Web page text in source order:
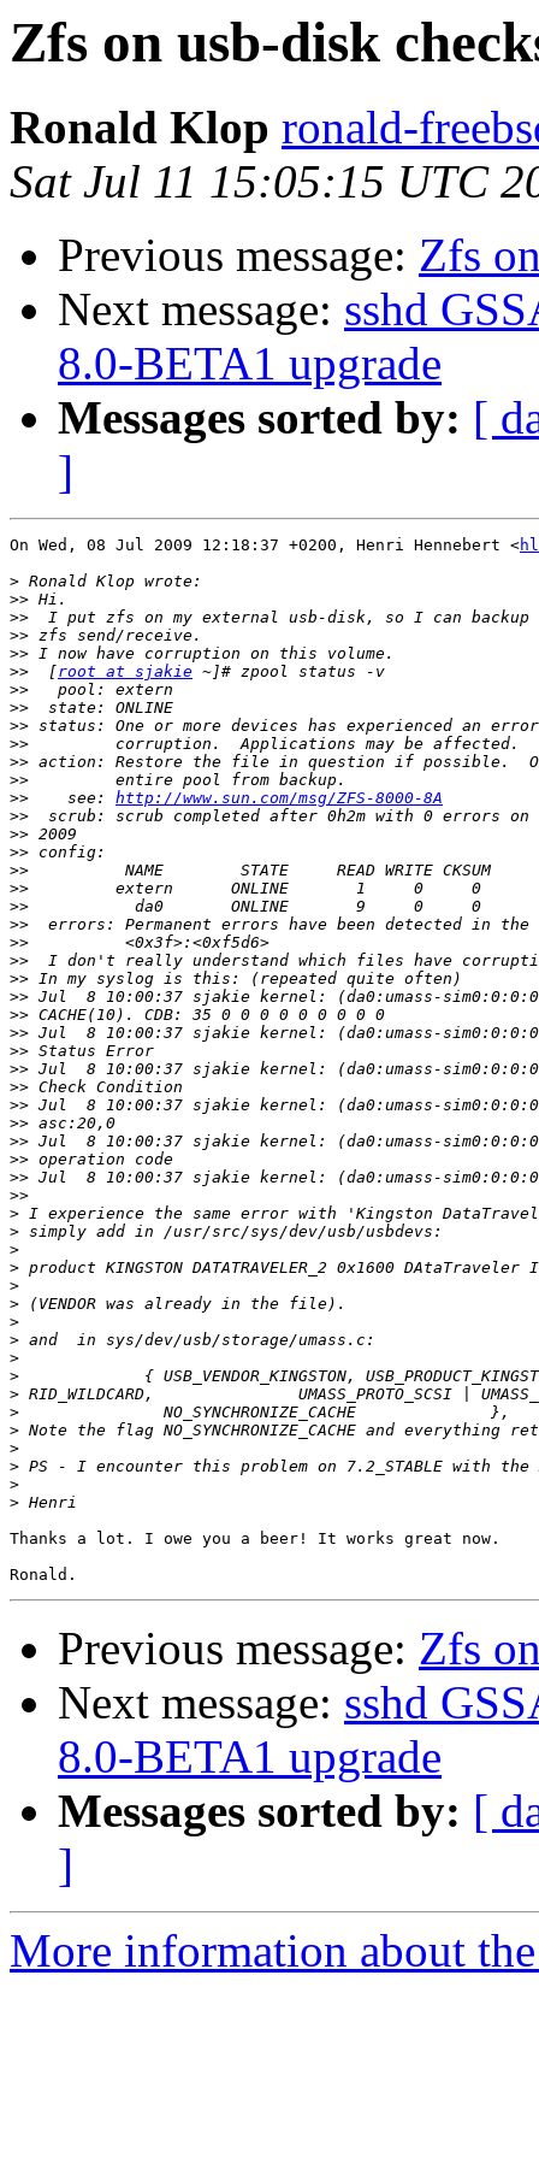
Zfs on usb-disk
Ronald Klop ronald-
Sat Jul 11 15:05:15 UTC
Previous message: Zfs
Next message: sshd
8.0-BETA1 upgrade
Messages sorted by: [
]
On Wed, 08 Jul 2009 12:18:37 +0200, Henri Hennebert <
>
>>
>>
>>
>>
>>
  [
root at sjakie
>>
>>
>>
>>
>>
>>
>>
    see:
http://www.sun.com/msg/ZFS-8000-8A
>>
>>
>>
>>
>>
>>
>>
>>
>>
>>
>>
>>
>>
>>
>>
>>
>>
>>
>>
>>
>>
>>
>
>
>
>
>
>
>
>
>
>
>
>
>
>
>
>
>
Thanks a lot. I owe you a beer! It works great now.
Previous message: Zfs
Next message: sshd
8.0-BETA1 upgrade
Messages sorted by: [
]
More information about